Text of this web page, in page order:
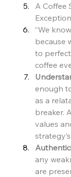
A Coffee
“We
because
to
coffee
enough
as a
breaker.
values
any
are